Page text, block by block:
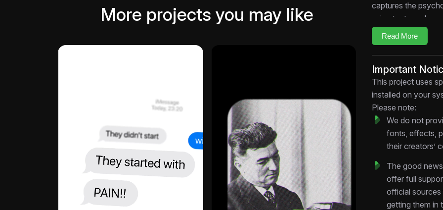
More projects you may like
captures the
using text
case that inaction
creators, personal
uncomfortable
Key Features
Dynamic Text
Psychological
precision timing
Multi-Camera
heads, reaction
feeling choppy
weight—fear
Customizable
quotes, speaker
Read More
Important
This project uses
installed on your
Please note:
We do not
fonts, effects,
their creators’
The good
offer full
official sources
getting them in